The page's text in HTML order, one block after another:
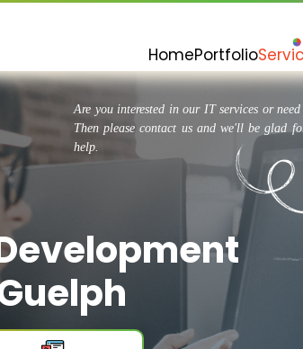
HomePortfolio
Are you interested in our IT services or
Then please contact us and we'll be glad
help.